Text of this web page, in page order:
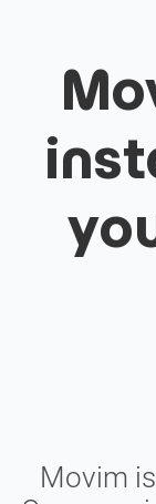
Movim